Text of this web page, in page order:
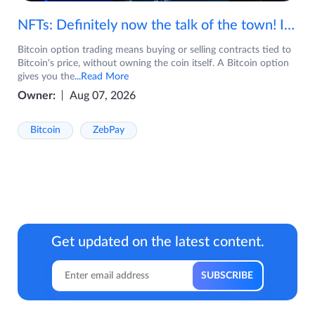
NFTs: Definitely now the talk of the town! If you are wondering what are NFTs, watch the video now.
Bitcoin option trading means buying or selling contracts tied to
Bitcoin's price, without owning the coin itself. A Bitcoin option
gives you the...Read More
Owner: Aug 07, 2026
Bitcoin ZebPay
Get updated on the latest content.